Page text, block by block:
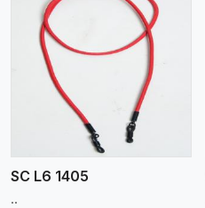
SC L6 1405
..
View More